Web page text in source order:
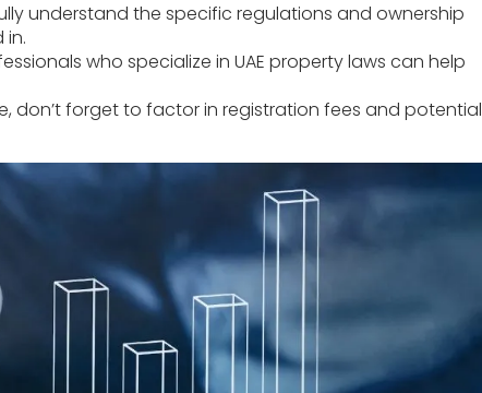
understand the specific regulations and ownership
in.
who specialize in UAE property laws can help
don’t forget to factor in registration fees and potential